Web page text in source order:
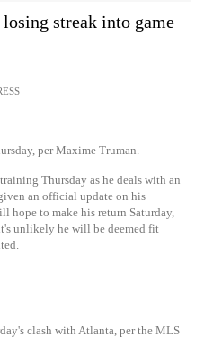
streak into game
per Maxime Truman.
Thursday as he deals with an
an official update on his
hope to make his return Saturday,
unlikely he will be deemed fit
clash with Atlanta, per the MLS